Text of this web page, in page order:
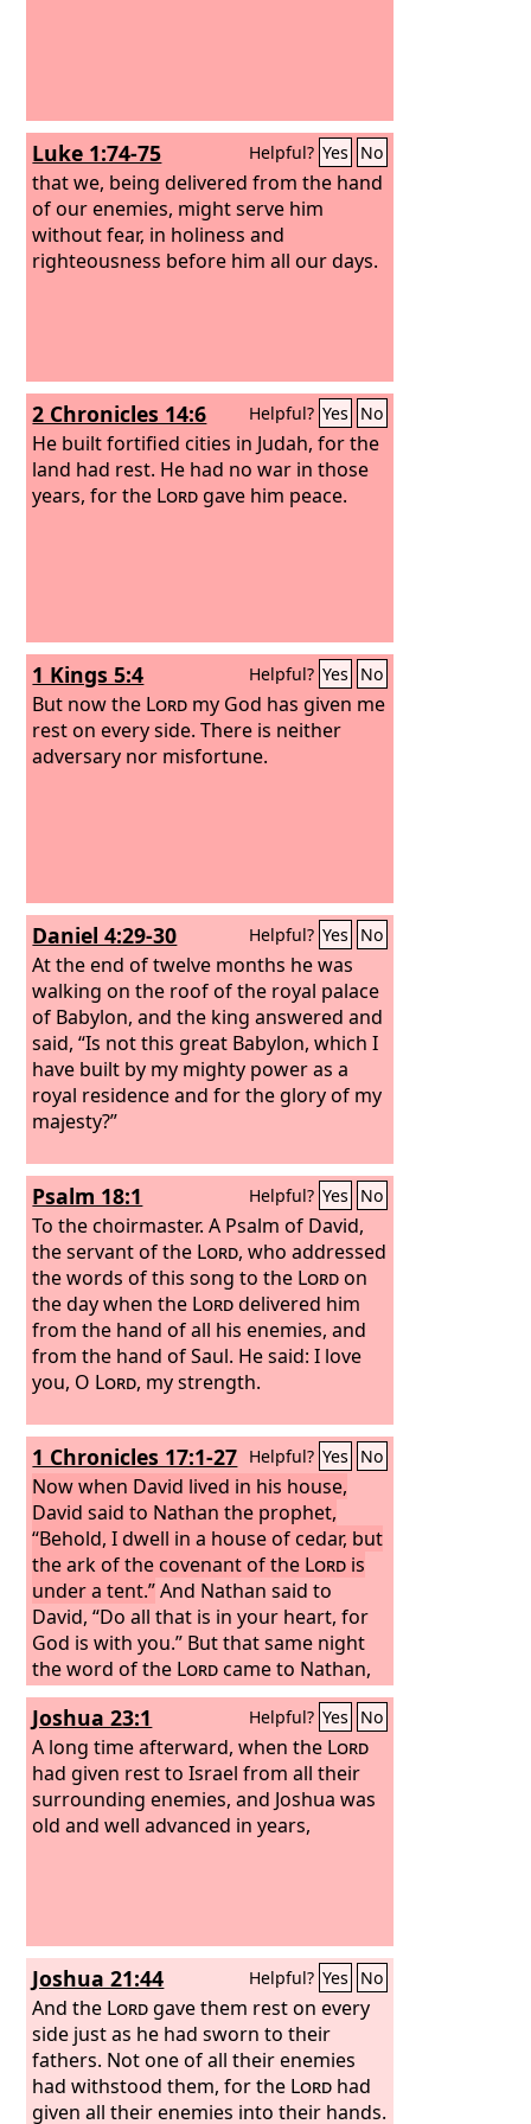
Luke 1:74-75 Helpful? Yes No
that we, being delivered from the hand
of our enemies, might serve him
without fear, in holiness and
righteousness before him all our days.
2 Chronicles 14:6 Helpful? Yes No
He built fortified cities in Judah, for the
land had rest. He had no war in those
years, for the Lordgave him peace.
1 Kings 5:4 Helpful? Yes No
But now the Lord my God has given me
rest on every side. There is neither
adversary nor misfortune.
Daniel 4:29-30 Helpful? Yes No
At the end of twelve months he was
walking on the roof of the royal palace
of Babylon, and the king answered and
said, “Is not this great Babylon, which I
have built by my mighty power as a
royal residence and for the glory of my
majesty?”
Psalm 18:1 Helpful? Yes No
To the choirmaster. A Psalm of David,
the servant of the Lord, who addressed
the words of this song to the Lordon
the day when the Lorddelivered him
from the hand of all his enemies, and
from the hand of Saul. He said:I love
you, O Lord, my strength.
1 Chronicles 17:1-27 Helpful? Yes No
Now when David lived in his house,
David said to Nathan the prophet,
“Behold, I dwell in a house of cedar, but
the ark of the covenant of the Lord is
under a tent.” And Nathan said to
David, “Do all that is in your heart, for
God is with you.” But that same night
the word of the Lordcame to Nathan,
“Go and tell my servant David, ‘Thus
says theLord: It is not you who will
build me a house to dwell in. For I have
not lived in a house since the day I
brought up Israel to this day, but I have
gone from tent to tent and from
Joshua 23:1 Helpful? Yes No
A long time afterward, when the Lord
had given rest to Israel from all their
surrounding enemies, and Joshua was
old and well advanced in years,
Joshua 21:44 Helpful? Yes No
And the Lordgave them rest on every
side just as he had sworn to their
fathers. Not one of all their enemies
had withstood them, for the Lord had
given all their enemies into their hands.